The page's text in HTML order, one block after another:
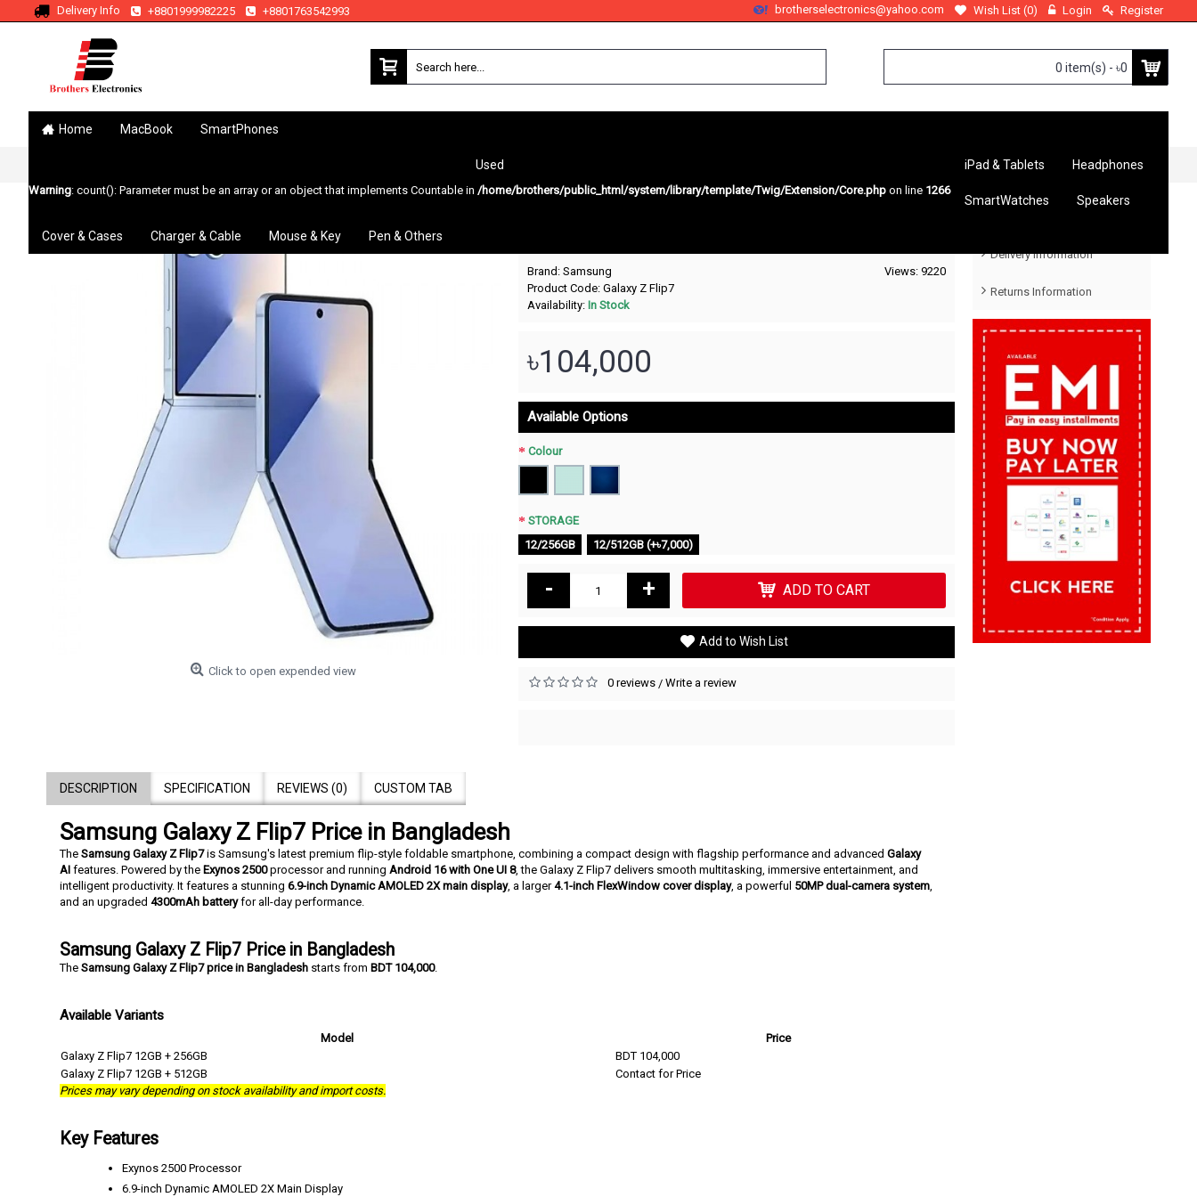
Delivery Info +8801999982225 +8801763542993 brotherselectronics@yahoo.com Wish List (0) Login Register
0 item(s) - ৳0
Home MacBook SmartPhones
Used
Warning: count(): Parameter must be an array or an object that implements Countable in /home/brothers/public_html/system/library/template/Twig/Extension/Core.php on line 1266
iPad & Tablets Headphones
SmartWatches Speakers
Cover & Cases Charger & Cable Mouse & Key Pen & Others
Delivery Information
Returns Information
Click to open expended view
Views: 9220
Brand: Samsung
Product Code: Galaxy Z Flip7
Availability: In Stock
৳104,000
Available Options
Colour
STORAGE
12/256GB
12/512GB (+৳7,000)
- + ADD TO CART
Add to Wish List
0 reviews / Write a review
DESCRIPTION SPECIFICATION REVIEWS (0) CUSTOM TAB
Samsung Galaxy Z Flip7 Price in Bangladesh
The Samsung Galaxy Z Flip7is Samsung's latest premium flip-style foldable smartphone, combining a compact design with flagship performance and advanced Galaxy
AI features. Powered by the Exynos 2500processor and running Android 16 with One UI 8, the Galaxy Z Flip7 delivers smooth multitasking, immersive entertainment, and
intelligent productivity. It features a stunning 6.9-inch Dynamic AMOLED 2X main display, a larger4.1-inch FlexWindow cover display, a powerful 50MP dual-camera system,
and an upgraded 4300mAh batteryfor all-day performance.
Samsung Galaxy Z Flip7 Price in Bangladesh
The Samsung Galaxy Z Flip7 price in Bangladesh starts from BDT 104,000.
Available Variants
Model
Price
Galaxy Z Flip7 12GB + 256GB
BDT 104,000
Galaxy Z Flip7 12GB + 512GB
Contact for Price
Prices may vary depending on stock availability and import costs.
Key Features
Exynos 2500 Processor
6.9-inch Dynamic AMOLED 2X Main Display